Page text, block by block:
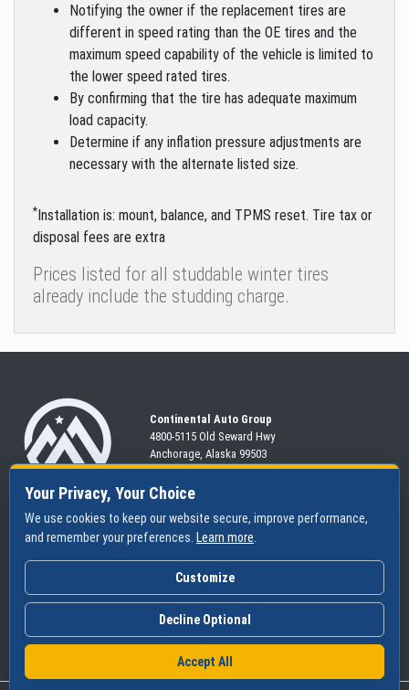
Notifying the owner if the replacement tires are
different in speed rating than the OE tires and the
maximum speed capability of the vehicle is limited to
the lower speed rated tires.
By confirming that the tire has adequate maximum
load capacity.
Determine if any inflation pressure adjustments are
necessary with the alternate listed size.
*Installation is: mount, balance, and TPMS reset. Tire tax or
disposal fees are extra
Prices listed for all studdable winter tires
already include the studding charge.
Continental Auto Group
4800-5115 Old SewardHwy
Anchorage, Alaska 99503
907-563-CARS
SHOP
Pre-Owned
SERVICES
Schedule
Specials
Parts & Tires
Community
Your Privacy, Your Choice
We use cookies to keep our website secure, improve performance,
and remember your preferences. Learn more
Customize
Decline Optional
Accept All